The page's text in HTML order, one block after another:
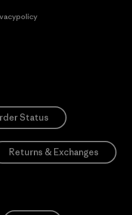
Status
Returns & Exchanges